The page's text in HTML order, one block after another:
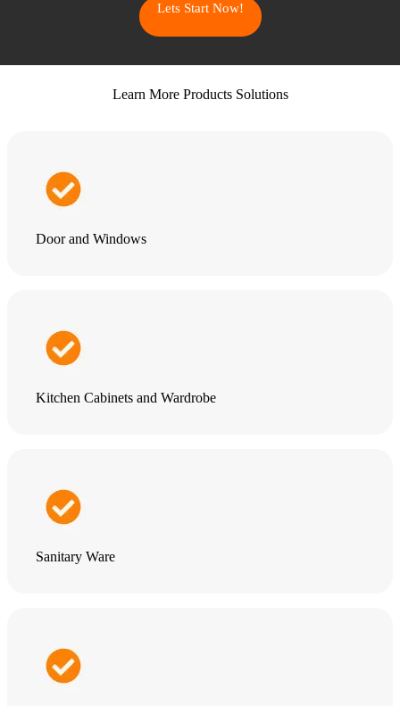
Lets Start Now!
Learn More Products Solutions
Door and Windows
Kitchen Cabinets and Wardrobe
Sanitary Ware